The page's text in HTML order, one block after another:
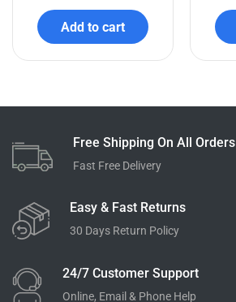
Add to cart
Free Shipping On All Orders
Fast Free Delivery
Easy & Fast Returns
30 Days Return Policy
24/7 Customer Support
Online, Email & Phone Help